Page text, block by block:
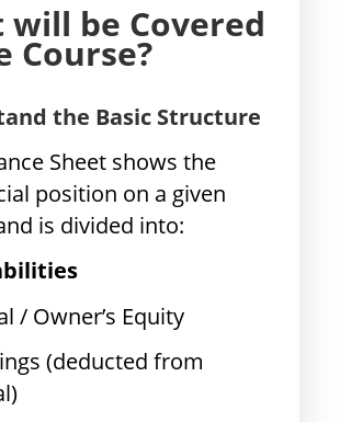
will be Covered
Course?
the Basic Structure
Sheet shows the
position on a given
is divided into:
/ Owner’s Equity
(deducted from